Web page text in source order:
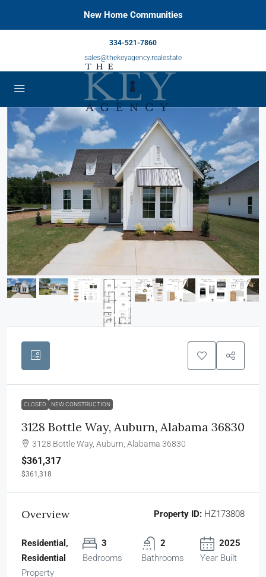
New Home Communities
334-521-7860
sales@thekeyagency.realestate
CLOSED NEW CONSTRUCTION
3128 Bottle Way, Auburn, Alabama 36830
3128 Bottle Way, Auburn, Alabama 36830
$361,317
$361,318
Overview Property ID: HZ173808
Residential,
Residential
Property
3
Bedrooms
2
Bathrooms
2025
Year Built